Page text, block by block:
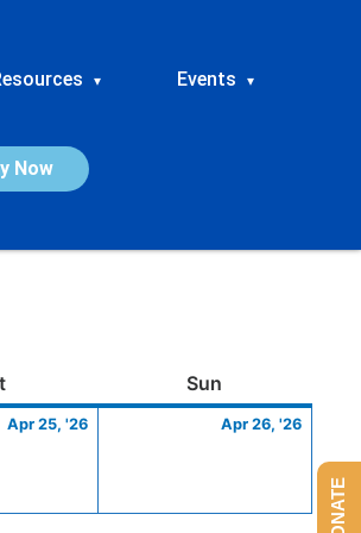
▾ Events ▾
Now
Saturday Sun
Apr 25, '26
25,
Apr 26, '26
26,
DONATE